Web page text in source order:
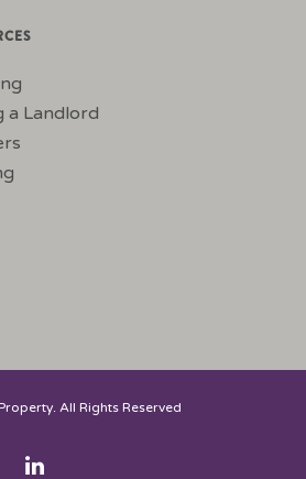
a Landlord
All Rights Reserved